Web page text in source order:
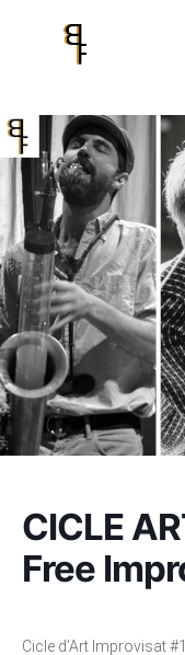
Home
Free Impro Barcelona
CICLE
Free
Cicle d’Art Improvisat #1.